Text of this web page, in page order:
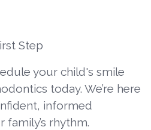
Step
your child's smile
today. We’re here
informed
rhythm.